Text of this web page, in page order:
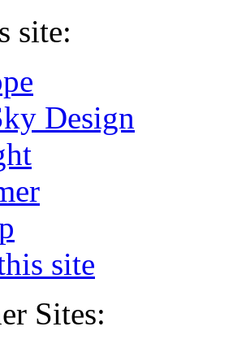
site:
Design
site
Sites: